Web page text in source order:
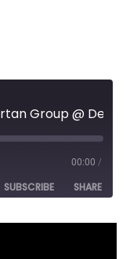
00:00 /
SUBSCRIBE SHARE